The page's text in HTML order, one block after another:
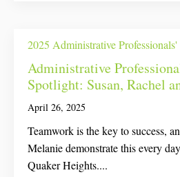
2025 Administrative Professionals'
Administrative
Spotlight: Susan, Rachel
April 26, 2025
Teamwork is the key to success,
Melanie demonstrate this every
Quaker Heights....